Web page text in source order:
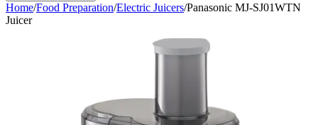
Home/Food Preparation/Electric Juicers/Panasonic MJ-SJ01WTN
Juicer